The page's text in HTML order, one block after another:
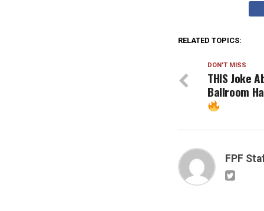
RELATED TOPICS:
DON'T MISS
THIS Joke
Ballroom
FPF